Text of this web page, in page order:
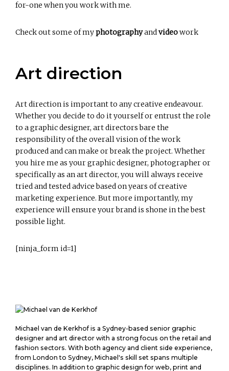
for-one when you work with me.
Check out some of myphotographyandvideowork
Art direction
Art direction is important to any creative endeavour.
Whether you decide to do it yourself or entrust the role
to a graphic designer, art directors bare the
responsibility of the overall vision of the work
produced and can make or break the project. Whether
you hire me as your graphic designer, photographer or
specifically as an art director, you will always receive
tried and tested advice based on years of creative
marketing experience. But more importantly, my
experience will ensure your brand is shone in the best
possible light.
[ninja_form id=1]
M
i
c
h
Michael van de Kerkhof is a Sydney-based senior graphic
designer and art director with a strong focus on the retail and
fashion sectors. With both agency and client side experience,
from London to Sydney, Michael's skill set spans multiple
disciplines. In addition to graphic design for web, print and